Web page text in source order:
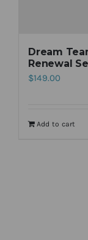
Dream
Renewal
$149.00
Add to cart